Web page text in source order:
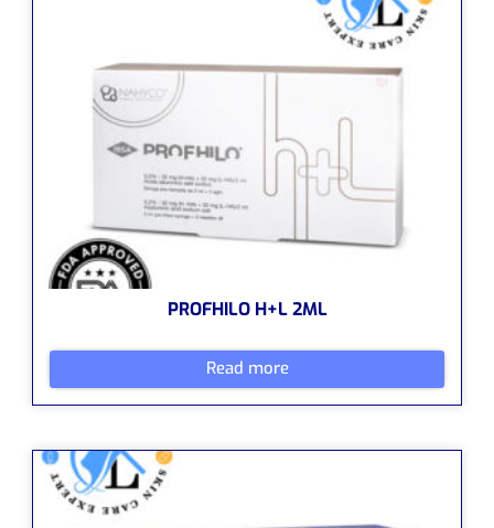
PROFHILO H+L 2ML
Read more